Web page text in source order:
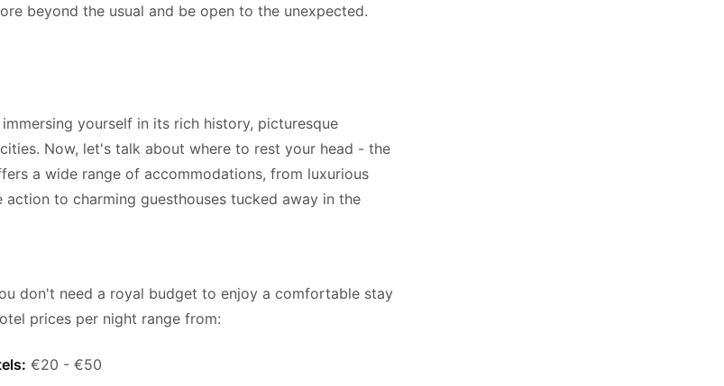
beyond the usual and be open to the unexpected.
yourself in its rich history, picturesque
Now, let's talk about where to rest your head - the
a wide range of accommodations, from luxurious
to charming guesthouses tucked away in the
don't need a royal budget to enjoy a comfortable stay
prices per night range from:
€20 - €50